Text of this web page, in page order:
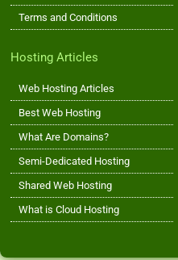
Terms and Conditions
Hosting Articles
Web Hosting Articles
Best Web Hosting
What Are Domains?
Semi-Dedicated Hosting
Shared Web Hosting
What is Cloud Hosting